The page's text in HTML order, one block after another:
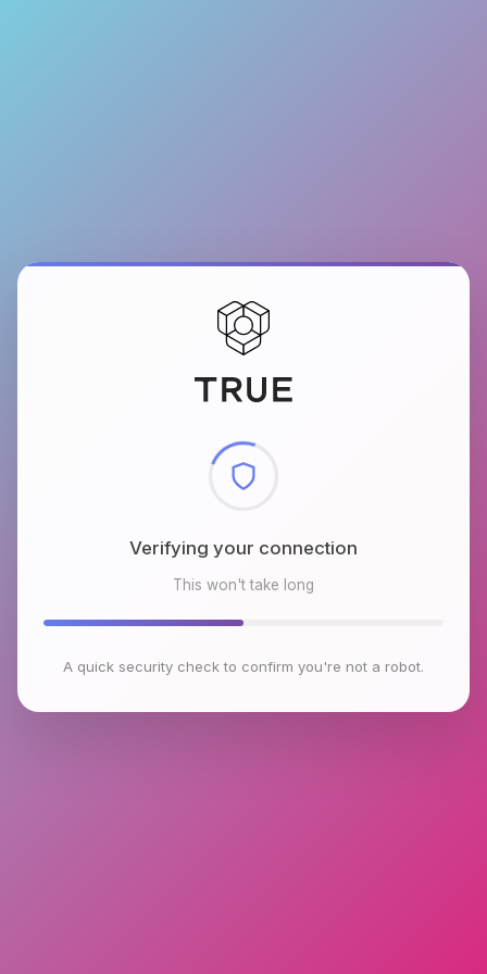
Checking browser environment
This won't take long
A quick security check to confirm you're not a robot.